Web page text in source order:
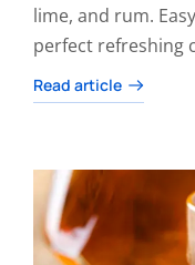
lime, and rum.
perfect refreshing
Read article